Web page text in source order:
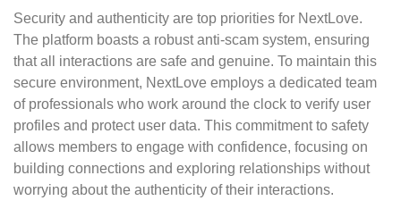
Security and authenticity are top priorities for NextLove.
The platform boasts a robust anti-scam system, ensuring
that all interactions are safe and genuine. To maintain this
secure environment, NextLove employs a dedicated team
of professionals who work around the clock to verify user
profiles and protect user data. This commitment to safety
allows members to engage with confidence, focusing on
building connections and exploring relationships without
worrying about the authenticity of their interactions.